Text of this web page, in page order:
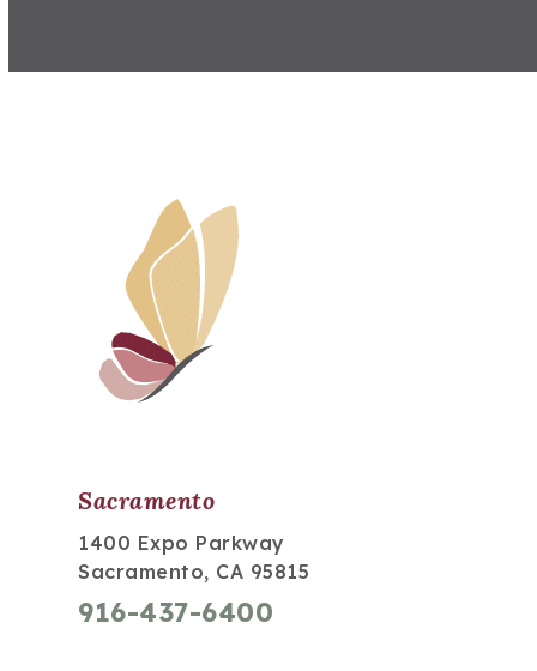
Sacramento
1400 Expo Parkway
Sacramento, CA 95815
916-437-6400